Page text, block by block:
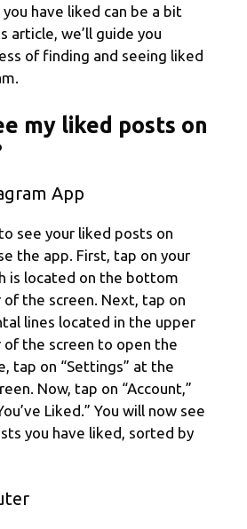
have liked can be a bit
article, we’ll guide you
of finding and seeing liked
my liked posts on
App
see your liked posts on
the app. First, tap on your
is located on the bottom
of the screen. Next, tap on
lines located in the upper
of the screen to open the
tap on “Settings” at the
Now, tap on “Account,”
Liked.” You will now see
you have liked, sorted by